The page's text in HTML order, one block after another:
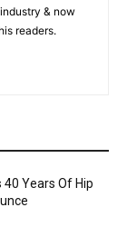
& now
readers.
Years Of Hip